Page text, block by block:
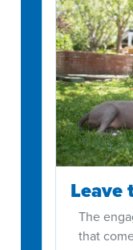
Leave
The
that